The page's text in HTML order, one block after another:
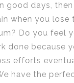
good days,
when you lose
Do you feel
done because
efforts
have the